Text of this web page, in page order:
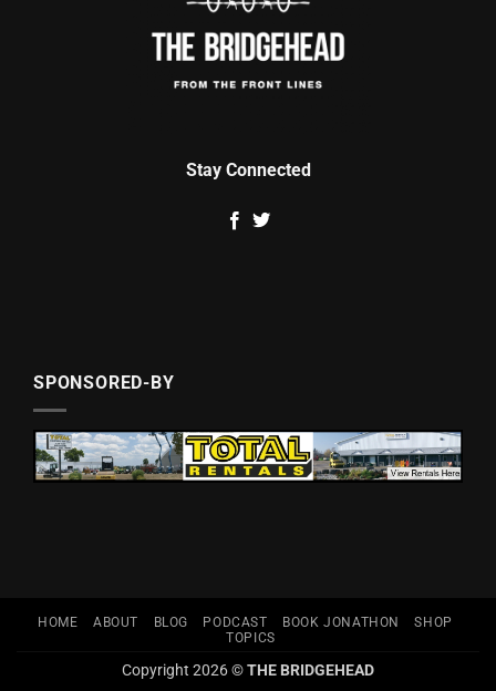
Stay Connected
SPONSORED-BY
HOME ABOUT BLOG PODCAST BOOK JONATHON
SHOP
TOPICS
Copyright 2026 ©THE BRIDGEHEAD